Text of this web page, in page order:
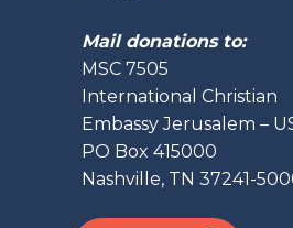
Mail donations to:
MSC 7505
International Christian
Embassy Jerusalem –
PO Box 415000
Nashville, TN 37241-